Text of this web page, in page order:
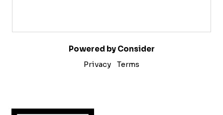
Powered by Consider
Privacy
Terms